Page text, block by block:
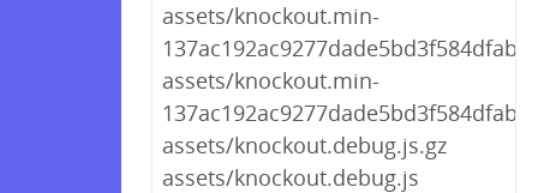
assets/knockout.min-
assets/knockout.min-
assets/knockout.debug.js.gz
assets/knockout.debug.js